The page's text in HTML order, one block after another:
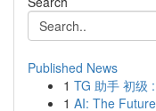
Published News
1 TG 助手 初级
1 AI: The